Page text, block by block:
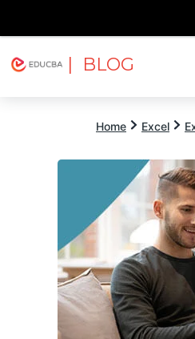
| BLOG
Home Excel